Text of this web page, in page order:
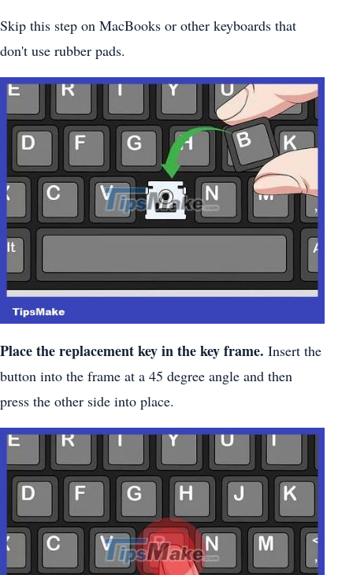
Skip this step on MacBooks or other keyboards that
don't use rubber pads.
Place the replacement key in the key frame. Insert the
button into the frame at a 45 degree angle and then
press the other side into place.